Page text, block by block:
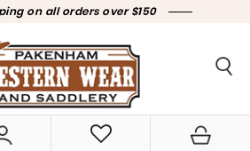
on all orders over $150